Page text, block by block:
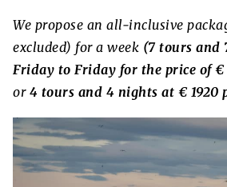
We propose an all-inclusive
excluded) for a week (7 tours and
Friday to Friday for the price of €
or 4 tours and 4 nights at € 1920